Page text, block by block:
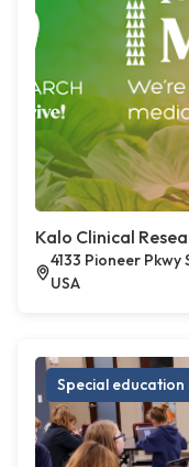
Kalo Clinical
4133 Pioneer Pkwy
USA
Special education